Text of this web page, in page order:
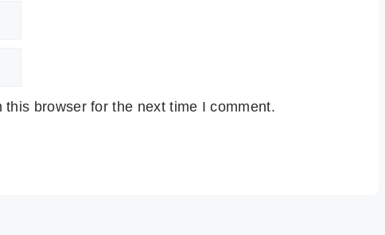
browser for the next time I comment.